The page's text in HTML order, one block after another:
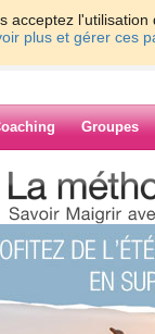
acceptez
plus et gérer ces
Groupes
> thomasbattery